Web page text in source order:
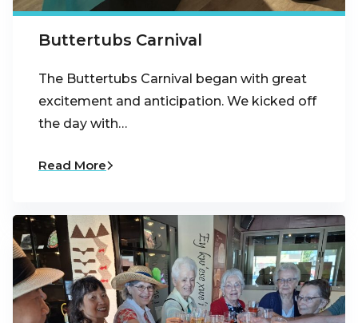
Buttertubs Carnival
The Buttertubs Carnival began with great
excitement and anticipation. We kicked off
the day with…
Read More